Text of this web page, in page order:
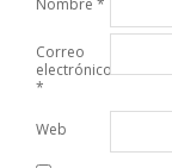
Nombre *
Correo
electrónico
*
Web